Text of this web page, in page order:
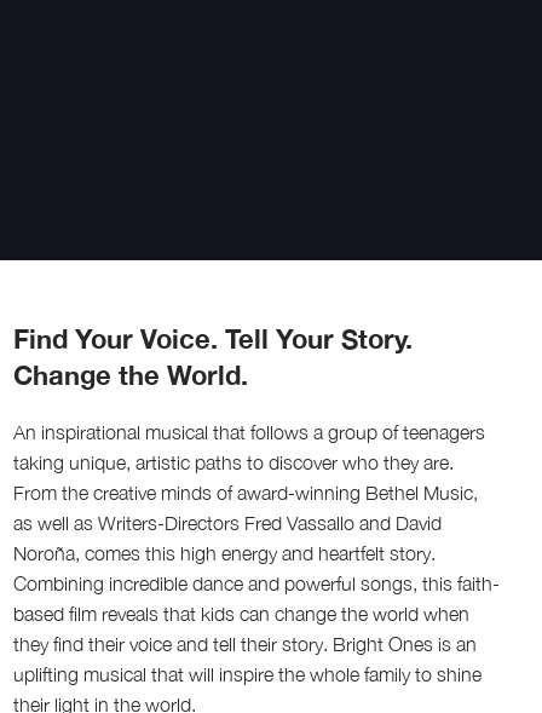
Find Your Voice. Tell Your Story.
Change the World.
An inspirational musical that follows a group of teenagers
taking unique, artistic paths to discover who they are.
From the creative minds of award-winning Bethel Music,
as well as Writers-Directors Fred Vassallo and David
Noroña, comes this high energy and heartfelt story.
Combining incredible dance and powerful songs, this faith-
based film reveals that kids can change the world when
they find their voice and tell their story. Bright Ones is an
uplifting musical that will inspire the whole family to shine
their light in the world.